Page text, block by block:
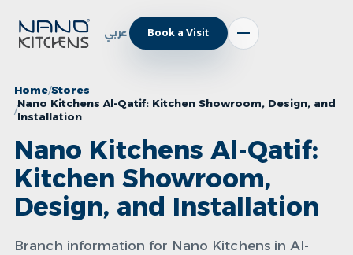
عربي Book a Visit
Home Stores
Nano Kitchens Al-Qatif: Kitchen Showroom, Design, and
Installation
Nano Kitchens Al-Qatif:
Kitchen Showroom,
Design, and Installation
Branch information for Nano Kitchens in Al-